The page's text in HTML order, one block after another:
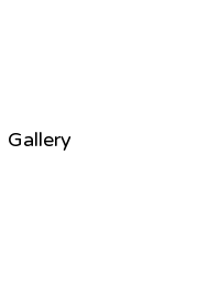
Gallery